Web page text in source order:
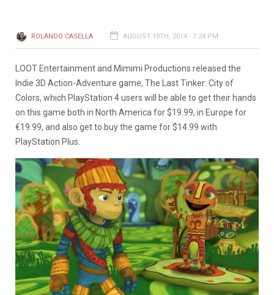
ROLANDO CASELLA AUGUST 19TH, 2014 - 7:24 PM
LOOT Entertainment and Mimimi Productions released the
Indie 3D Action-Adventure game, The Last Tinker: City of
Colors, which PlayStation 4 users will be able to get their hands
on this game both in North America for $19.99, in Europe for
€19.99, and also get to buy the game for $14.99 with
PlayStation Plus.